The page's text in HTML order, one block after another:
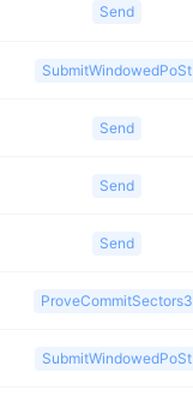
Send
SubmitWindowedPoSt
Send
Send
Send
ProveCommitSectors3
SubmitWindowedPoSt